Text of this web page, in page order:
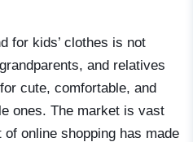
for kids’ clothes is not
and relatives
cute, comfortable, and
ones. The market is vast
online shopping has made